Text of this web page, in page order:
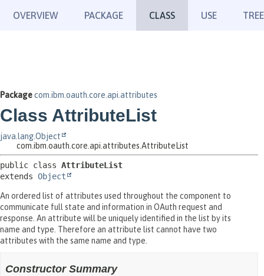
OVERVIEW PACKAGE CLASS USE TREE
Packagecom.ibm.oauth.core.api.attributes
Class AttributeList
java.lang.Object
com.ibm.oauth.core.api.attributes.AttributeList
public class AttributeList
extends Object
An ordered list of attributes used throughout the component to
communicate full state and information in OAuth request and
response. An attribute will be uniquely identified in the list by its
name and type. Therefore an attribute list cannot have two
attributes with the same name and type.
Constructor Summary